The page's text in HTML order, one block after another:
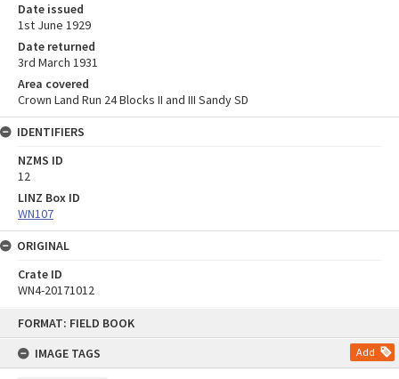
FORMAT: FIELD BOOK
IMAGE TAGS
Add
Date issued
1st June 1929
Date returned
3rd March 1931
Area covered
Crown Land Run 24 Blocks II and III Sandy SD
IDENTIFIERS
NZMS ID
12
LINZ Box ID
WN107
ORIGINAL
Crate ID
WN4-20171012